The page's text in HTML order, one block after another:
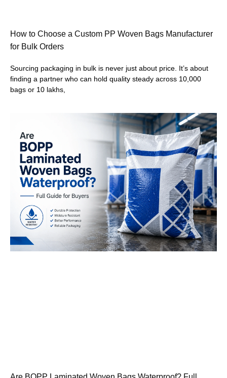
How to Choose a Custom PP Woven Bags Manufacturer
for Bulk Orders
Sourcing packaging in bulk is never just about price. It’s about
finding a partner who can hold quality steady across 10,000
bags or 10 lakhs,